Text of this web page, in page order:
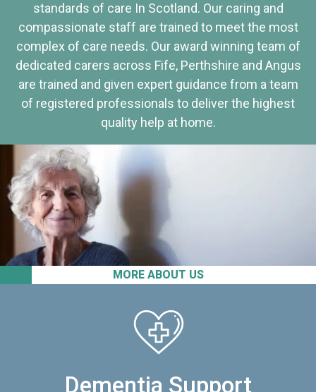
MORE ABOUT US
standards of care In Scotland. Our caring and
compassionate staff are trained to meet the most
complex of care needs. Our award winning team of
dedicated carers across Fife, Perthshire and Angus
are trained and given expert guidance from a team
of registered professionals to deliver the highest
quality help at home.
Dementia Support